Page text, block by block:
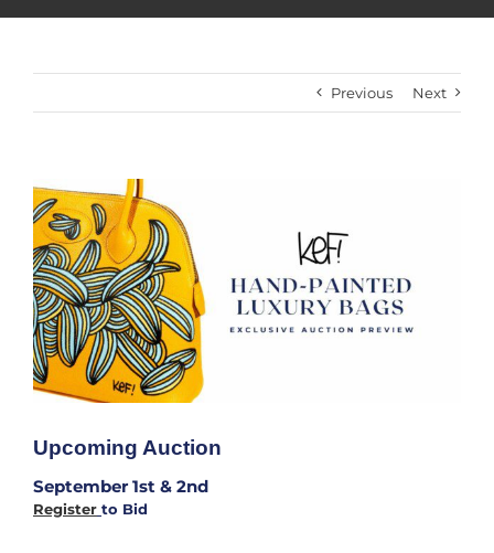
Previous Next
View
Larger
Image
Upcoming Auction
September 1st & 2nd
Register to Bid